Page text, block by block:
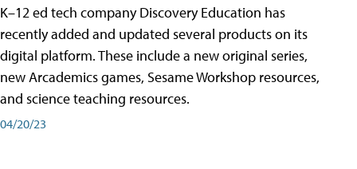
K–12 ed tech company Discovery Education has
recently added and updated several products on its
digital platform. These include a new original series,
new Arcademics games, Sesame Workshop resources,
and science teaching resources.
04/20/23